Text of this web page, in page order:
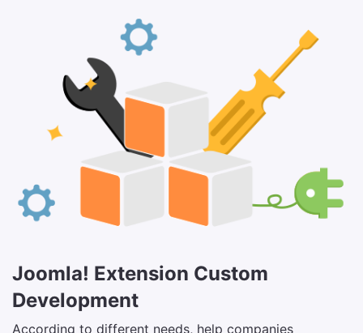
Joomla! Extension Custom
Development
According to different needs, help companies